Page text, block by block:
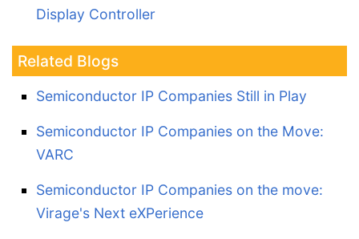
Display Controller
Related Blogs
Semiconductor IP Companies Still in Play
Semiconductor IP Companies on the Move:
VARC
Semiconductor IP Companies on the move:
Virage's Next eXPerience